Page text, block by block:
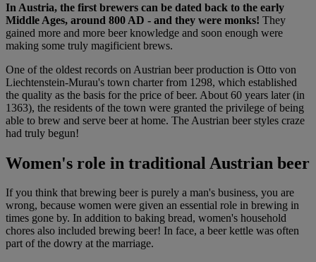
In Austria, the first brewers can be dated back to the early
Middle Ages, around 800 AD - and they were monks! They
gained more and more beer knowledge and soon enough were
making some truly magificient brews.
One of the oldest records on Austrian beer production is Otto von
Liechtenstein-Murau's town charter from 1298, which established
the quality as the basis for the price of beer. About 60 years later (in
1363), the residents of the town were granted the privilege of being
able to brew and serve beer at home. The Austrian beer styles craze
had truly begun!
Women's role in traditional Austrian beer
If you think that brewing beer is purely a man's business, you are
wrong, because women were given an essential role in brewing in
times gone by. In addition to baking bread, women's household
chores also included brewing beer! In face, a beer kettle was often
part of the dowry at the marriage.